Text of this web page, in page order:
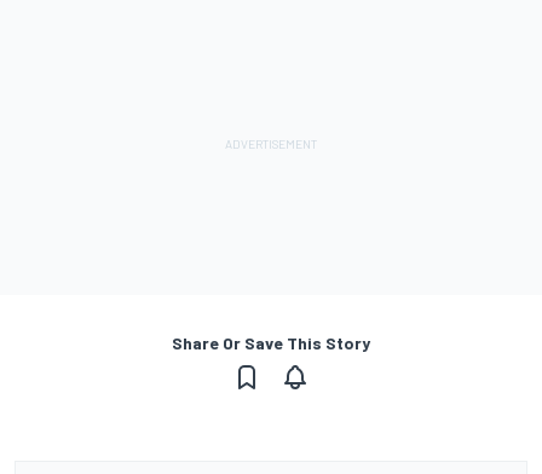
Share Or Save This Story